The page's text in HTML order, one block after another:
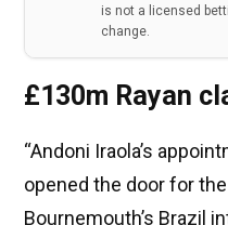
is not a licensed
change.
£130m Rayan
“Andoni Iraola’s
opened the door for
Bournemouth’s Brazil